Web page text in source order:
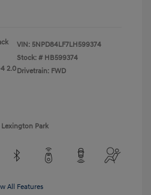
2.0
VIN: 5NPD84LF7LH599374
Stock: # HB599374
Drivetrain: FWD
Park
All Features